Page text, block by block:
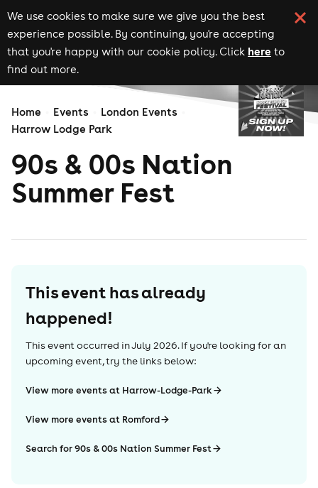
We use cookies to make sure we give you the best
experience possible. By continuing, you're accepting
that you're happy with our cookie policy. Click here to
find out more.
Home Events
London Events
Harrow Lodge Park
90s & 00s Nation
Summer Fest
This event has already
happened!
This event occurred inJuly 2026. If you're looking for an
upcoming event, try the links below:
View more events at Harrow-Lodge-Park
View more events at Romford
Search for 90s & 00s Nation Summer Fest